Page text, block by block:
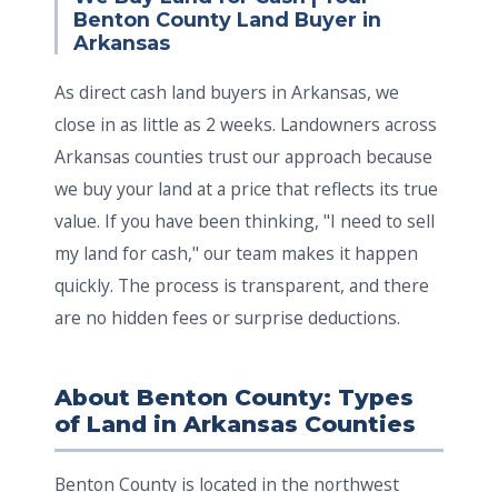
Benton County Land Buyer in
Arkansas
As direct cash land buyers in Arkansas, we
close in as little as 2 weeks. Landowners across
Arkansas counties trust our approach because
we buy your land at a price that reflects its true
value. If you have been thinking, "I need to sell
my land for cash," our team makes it happen
quickly. The process is transparent, and there
are no hidden fees or surprise deductions.
About Benton County: Types
of Land in Arkansas Counties
Benton County is located in the northwest